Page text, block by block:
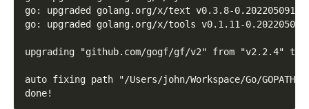
go: upgraded golang.org/x/text v0.3.8-
go: upgraded golang.org/x/tools v0.1.11-
upgrading "github.com/gogf/gf/v2" from "v2.2.4"
auto fixing path "/Users/john/Workspace/Go/
done!